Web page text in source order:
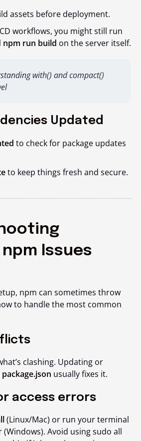
assets before deployment.
workflows, you might still run
npm run build on the server itself.
with() and compact()
Updated
to check for package updates
to keep things fresh and secure.
Issues
npm can sometimes throw
to handle the most common
clashing. Updating or
package.json usually fixes it.
access errors
(Linux/Mac) or run your terminal
Avoid using sudo all